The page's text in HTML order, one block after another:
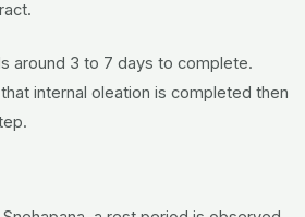
around 3 to 7 days to complete.
internal oleation is completed then